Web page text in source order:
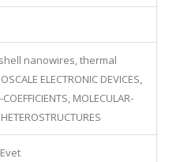
nanowires, thermal
ELECTRONIC DEVICES,
MOLECULAR-
Evet